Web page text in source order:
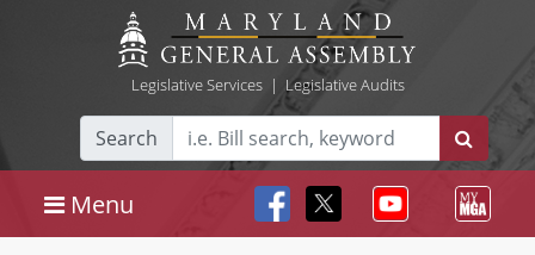
Legislative Services| Legislative Audits
Search
Menu